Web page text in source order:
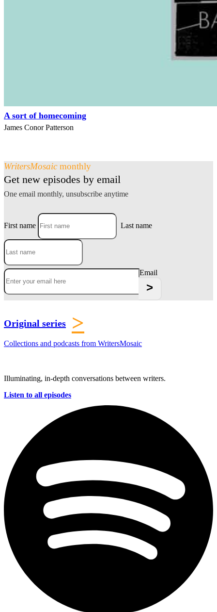
A sort of homecoming
James Conor Patterson
WritersMosaic monthly
Get new episodes by email
One email monthly, unsubscribe anytime
First name Last name
Email
Original series >
Collections and podcasts from WritersMosaic
Illuminating, in-depth conversations between writers.
Listen to all episodes